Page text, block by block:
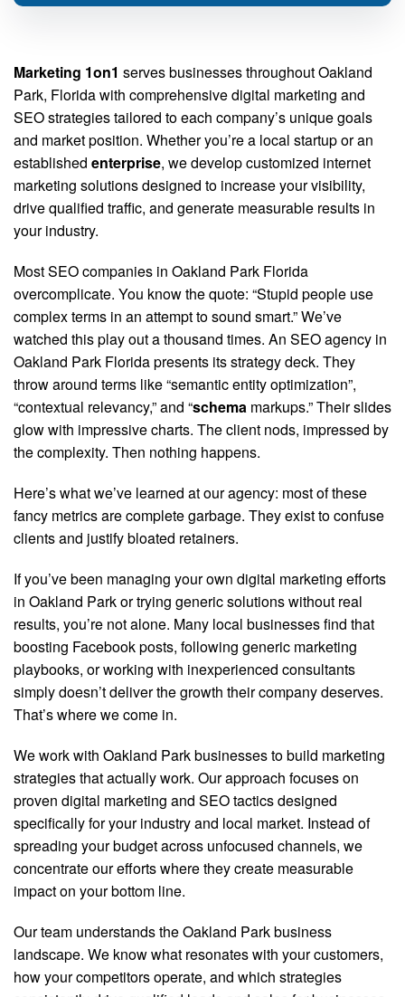
Marketing 1on1 serves businesses throughout Oakland
Park, Florida with comprehensive digital marketing and
SEO strategies tailored to each company’s unique goals
and market position. Whether you’re a local startup or an
established enterprise, we develop customized internet
marketing solutions designed to increase your visibility,
drive qualified traffic, and generate measurable results in
your industry.
Most SEO companies in Oakland Park Florida
overcomplicate. You know the quote: “Stupid people use
complex terms in an attempt to sound smart.” We’ve
watched this play out a thousand times. An SEO agency in
Oakland Park Florida presents its strategy deck. They
throw around terms like “semantic entity optimization”,
“contextual relevancy,” and “schema markups.” Their slides
glow with impressive charts. The client nods, impressed by
the complexity. Then nothing happens.
Here’s what we’ve learned at our agency: most of these
fancy metrics are complete garbage. They exist to confuse
clients and justify bloated retainers.
If you’ve been managing your own digital marketing efforts
in Oakland Park or trying generic solutions without real
results, you’re not alone. Many local businesses find that
boosting Facebook posts, following generic marketing
playbooks, or working with inexperienced consultants
simply doesn’t deliver the growth their company deserves.
That’s where we come in.
We work with Oakland Park businesses to build marketing
strategies that actually work. Our approach focuses on
proven digital marketing and SEO tactics designed
specifically for your industry and local market. Instead of
spreading your budget across unfocused channels, we
concentrate our efforts where they create measurable
impact on your bottom line.
Our team understands the Oakland Park business
landscape. We know what resonates with your customers,
how your competitors operate, and which strategies